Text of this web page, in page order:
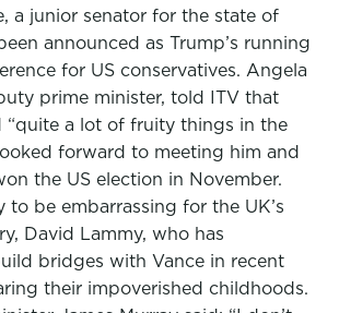
a junior senator for the state of
announced as Trump’s running
for US conservatives. Angela
prime minister, told ITV that
“quite a lot of fruity things in the
forward to meeting him and
the US election in November.
to be embarrassing for the UK’s
David Lammy, who has
bridges with Vance in recent
their impoverished childhoods.